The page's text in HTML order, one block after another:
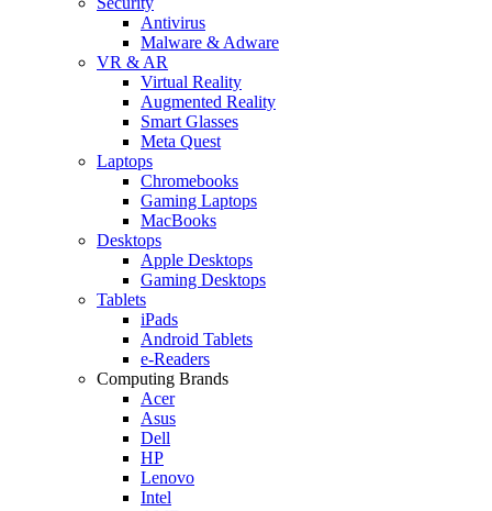
Antivirus
Malware & Adware
VR & AR
Virtual Reality
Augmented Reality
Smart Glasses
Meta Quest
Laptops
Chromebooks
Gaming Laptops
MacBooks
Desktops
Apple Desktops
Gaming Desktops
Tablets
iPads
Android Tablets
e-Readers
Computing Brands
Acer
Asus
Dell
HP
Lenovo
Intel